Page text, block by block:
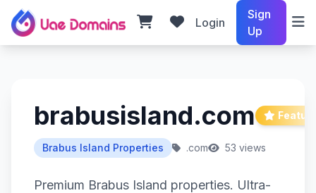
Login
Sign
Up
brabusisland.com
Brabus Island Properties .com 53 views
Premium Brabus Island properties. Ultra-